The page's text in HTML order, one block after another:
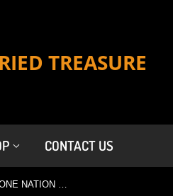
TREASURE
CONTACT US
THE STORY OF FUNK: ONE NATION UNDER A GROOVE (2014)